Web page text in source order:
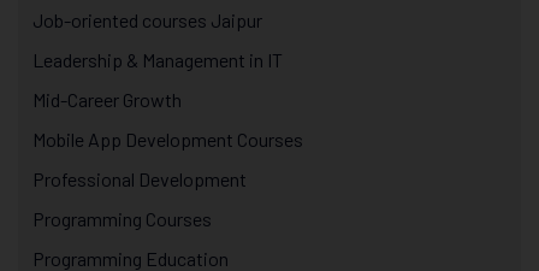
Job-oriented courses Jaipur
Leadership & Management in IT
Mid-Career Growth
Mobile App Development Courses
Professional Development
Programming Courses
Programming Education